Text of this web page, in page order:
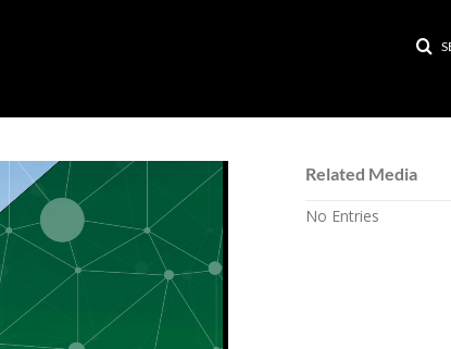
Related Media
No Entries